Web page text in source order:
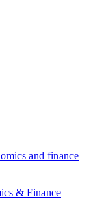
and finance
& Finance